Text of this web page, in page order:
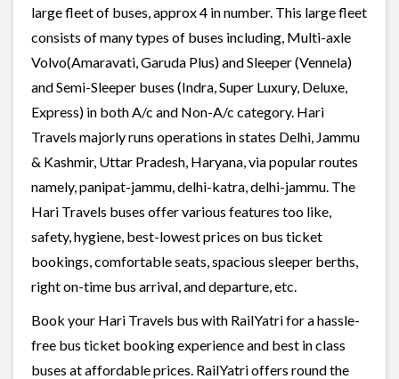
large fleet of buses, approx 4 in number. This large fleet
consists of many types of buses including, Multi-axle
Volvo(Amaravati, Garuda Plus) and Sleeper (Vennela)
and Semi-Sleeper buses (Indra, Super Luxury, Deluxe,
Express) in both A/c and Non-A/c category. Hari
Travels majorly runs operations in states Delhi, Jammu
& Kashmir, Uttar Pradesh, Haryana, via popular routes
namely, panipat-jammu, delhi-katra, delhi-jammu. The
Hari Travels buses offer various features too like,
safety, hygiene, best-lowest prices on bus ticket
bookings, comfortable seats, spacious sleeper berths,
right on-time bus arrival, and departure, etc.
Book your Hari Travels bus with RailYatri for a hassle-
free bus ticket booking experience and best in class
buses at affordable prices. RailYatri offers round the